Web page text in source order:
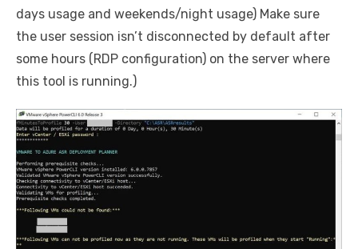
days usage and weekends/night usage) Make sure
the user session isn’t disconnected by default after
some hours (RDP configuration) on the server where
this tool is running.)